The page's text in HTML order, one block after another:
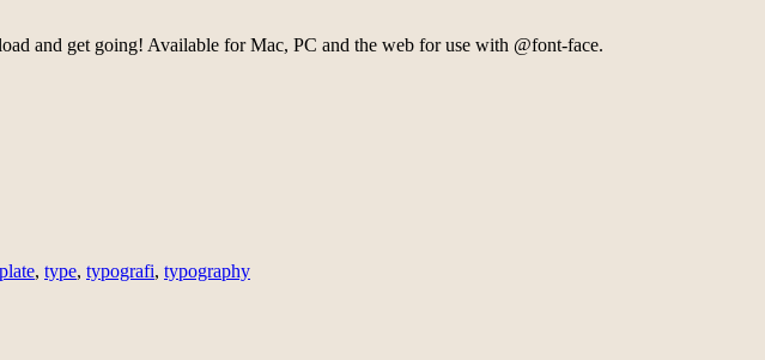
and get going! Available for Mac, PC and the web for use with @font-face.
, type, typografi, typography